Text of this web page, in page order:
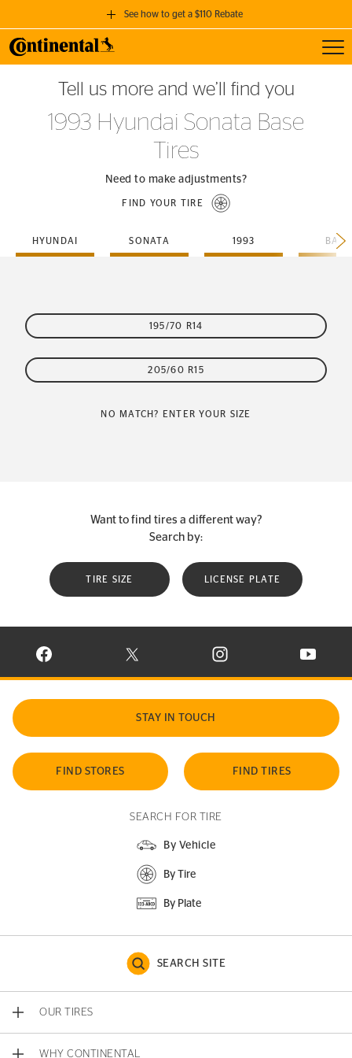
See how to get a $110 Rebate
GET A $110 REBATE
when you purchase a set of 4 qualifying Continental Tires!
SEE FULL DETAILS
Tell us more and we’ll find you
1993 Hyundai Sonata Base
Tires
Need to make adjustments?
FIND YOUR TIRE
HYUNDAI SONATA 1993 BASE
195/70 R14
205/60 R15
NO MATCH? ENTER YOUR SIZE
Want to find tires a different way?
Search by:
TIRE SIZE LICENSE PLATE
VISIT CONTINENTAL TIRE ON FACEBOOK IN NEW WINDOW
VISIT CONTINENTAL TIRE ON X IN NEW
VISIT CONTINENTAL TIRE
VISIT
STAY IN TOUCH
FIND STORES FIND TIRES
SEARCH FOR TIRE
By Vehicle
By Tire
By Plate
SEARCH SITE
OUR TIRES
WHY CONTINENTAL